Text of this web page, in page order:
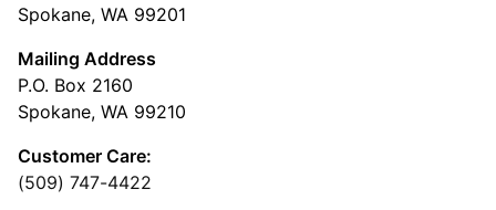
Spokane, WA 99201
Mailing Address
P.O. Box 2160
Spokane, WA 99210
Customer Care:
(509) 747-4422